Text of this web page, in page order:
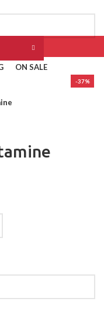
ON SALE
-37%